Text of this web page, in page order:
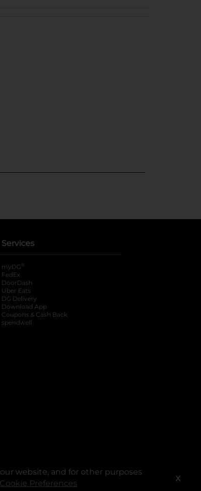
website, and for other purposes
Cookie Preferences X
Services
myDG ®
FedEx
DoorDash
Uber Eats
DG Delivery
Download App
Coupons & Cash Back
spendwell